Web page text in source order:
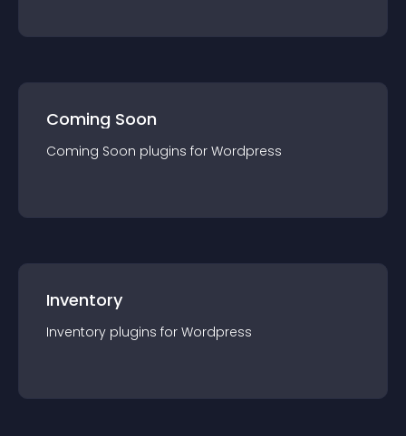
Coming Soon
Coming Soon plugins for Wordpress
Inventory
Inventory plugins for Wordpress